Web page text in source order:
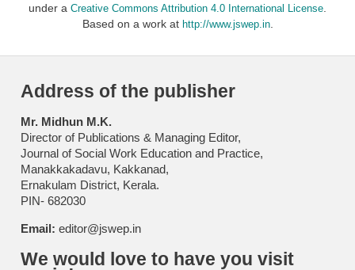
under a Creative Commons Attribution 4.0 International License
Based on a work at http://www.jswep.in.
Address of the publisher
Mr. Midhun M.K.
Director of Publications & Managing Editor,
Journal of Social Work Education and Practice,
Manakkakadavu, Kakkanad,
Ernakulam District, Kerala.
PIN- 682030
Email: editor@jswep.in
We would love to have you visit